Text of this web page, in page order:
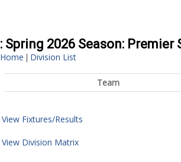
: Spring 2026 Season: Premier
Home | Division List
Team
View Fixtures/Results
View Division Matrix